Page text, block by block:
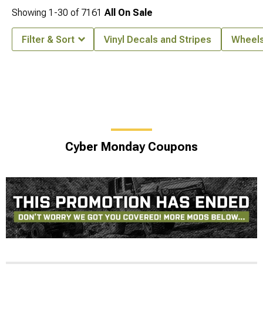
Cyber Monday Coupons
Showing 1-30 of 7161 All On Sale
Filter & Sort Vinyl Decals and Stripes